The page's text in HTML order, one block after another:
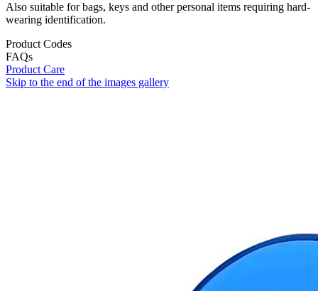
Also suitable for bags, keys and other personal items requiring hard-
wearing identification.
Product Codes
FAQs
Product Care
Skip to the end of the images gallery